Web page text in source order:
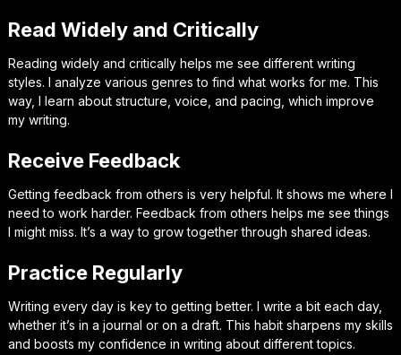
Read Widely and Critically
Reading widely and critically helps me see different writing
styles. I analyze various genres to find what works for me. This
way, I learn about structure, voice, and pacing, which improve
my writing.
Receive Feedback
Getting feedback from others is very helpful. It shows me where I
need to work harder. Feedback from others helps me see things
I might miss. It’s a way to grow together through shared ideas.
Practice Regularly
Writing every day is key to getting better. I write a bit each day,
whether it’s in a journal or on a draft. This habit sharpens my skills
and boosts my confidence in writing about different topics.